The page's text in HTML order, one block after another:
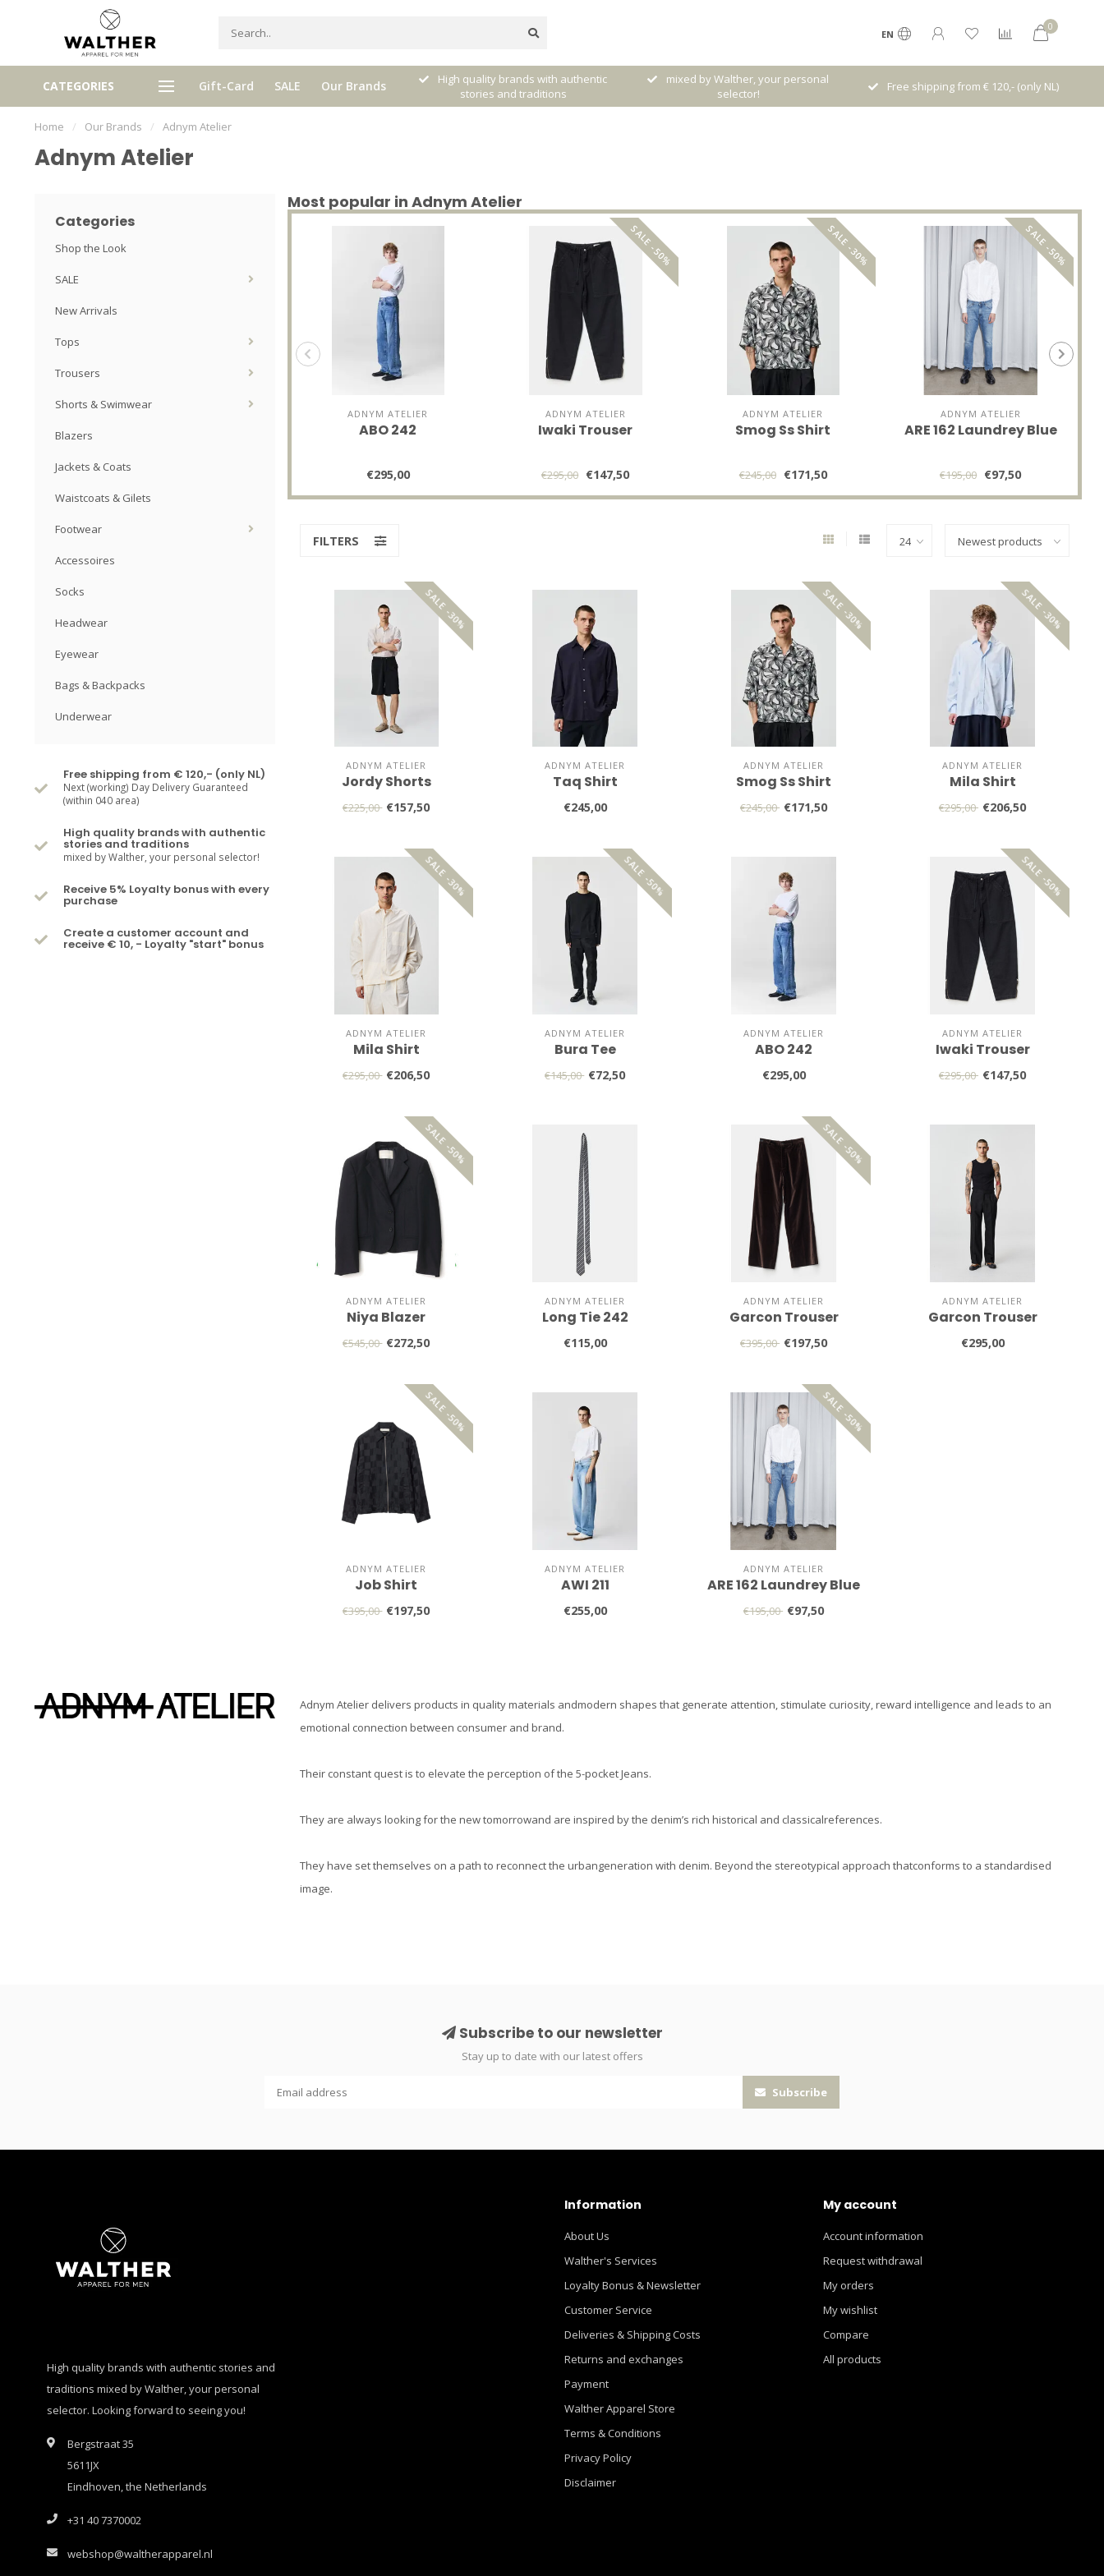
EN
0
CATEGORIES Gift-Card SALE Our Brands
5% Loyalty bonus with every
purchase
High quality brands with authentic
stories and traditions
mixed by Walther, your personal
selector!
Free shipping from € 120,- (only NL)
Receive 5% Loyalty bonus with every
purchase
Home / Our Brands / Adnym Atelier
Adnym Atelier
Categories
Shop the Look
SALE
New Arrivals
Tops
Trousers
Shorts & Swimwear
Blazers
Jackets & Coats
Waistcoats & Gilets
Footwear
Accessoires
Socks
Headwear
Eyewear
Bags & Backpacks
Underwear
Free shipping from € 120,- (only NL)
Next (working) Day Delivery Guaranteed
(within 040 area)
High quality brands with authentic
stories and traditions
mixed by Walther, your personal selector!
Receive 5% Loyalty bonus with every
purchase
Create a customer account and
receive € 10, - Loyalty "start" bonus
Most popular in Adnym Atelier
ADNYM ATELIER
ABO 242
€295,00
SALE -50%
ADNYM ATELIER
Iwaki Trouser
€295,00 €147,50
SALE -30%
ADNYM ATELIER
Smog Ss Shirt
€245,00 €171,50
SALE -50%
ADNYM ATELIER
ARE 162 Laundrey Blue
€195,00 €97,50
FILTERS
SALE -30%
ADNYM ATELIER
Jordy Shorts
€225,00 €157,50
ADNYM ATELIER
Taq Shirt
€245,00
SALE -30%
ADNYM ATELIER
Smog Ss Shirt
€245,00 €171,50
SALE -30%
ADNYM ATELIER
Mila Shirt
€295,00 €206,50
SALE -30%
ADNYM ATELIER
Mila Shirt
€295,00 €206,50
SALE -50%
ADNYM ATELIER
Bura Tee
€145,00 €72,50
ADNYM ATELIER
ABO 242
€295,00
SALE -50%
ADNYM ATELIER
Iwaki Trouser
€295,00 €147,50
SALE -50%
ADNYM ATELIER
Niya Blazer
€545,00 €272,50
ADNYM ATELIER
Long Tie 242
€115,00
SALE -50%
ADNYM ATELIER
Garcon Trouser
€395,00 €197,50
ADNYM ATELIER
Garcon Trouser
€295,00
SALE -50%
ADNYM ATELIER
Job Shirt
€395,00 €197,50
ADNYM ATELIER
AWI 211
€255,00
SALE -50%
ADNYM ATELIER
ARE 162 Laundrey Blue
€195,00 €97,50
Adnym Atelier delivers products in quality materials andmodern shapes that generate attention, stimulate curiosity, reward intelligence and leads to an
emotional connection between consumer and brand.
Their constant quest is to elevate the perception of the 5-pocket Jeans.
They are always looking for the new tomorrowand are inspired by the denim’s rich historical and classicalreferences.
They have set themselves on a path to reconnect the urbangeneration with denim. Beyond the stereotypical approach thatconforms to a standardised
image.
Subscribe to our newsletter
Stay up to date with our latest offers
Subscribe
High quality brands with authentic stories and
traditions mixed by Walther, your personal
selector. Looking forward to seeing you!
Bergstraat 35
5611JX
Eindhoven, the Netherlands
+31 40 7370002
webshop@waltherapparel.nl
Information
About Us
Walther's Services
Loyalty Bonus & Newsletter
Customer Service
Deliveries & Shipping Costs
Returns and exchanges
Payment
Walther Apparel Store
Terms & Conditions
Privacy Policy
Disclaimer
My account
Account information
Request withdrawal
My orders
My wishlist
Compare
All products